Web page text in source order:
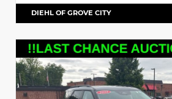
DIEHL OF GROVE CITY